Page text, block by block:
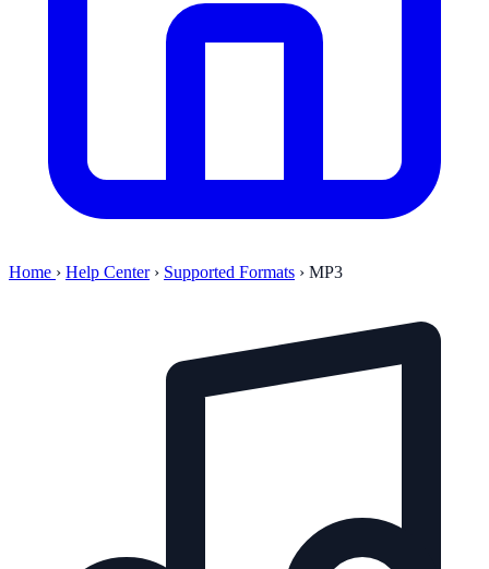
Home › Help Center › Supported Formats › MP3